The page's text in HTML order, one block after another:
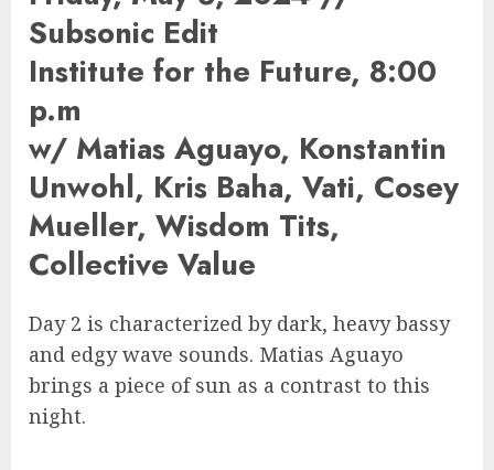
Subsonic Edit
Institute for the Future, 8:00
p.m
w/ Matias Aguayo, Konstantin
Unwohl, Kris Baha, Vati, Cosey
Mueller, Wisdom Tits,
Collective Value
Day 2 is characterized by dark, heavy bassy
and edgy wave sounds. Matias Aguayo
brings a piece of sun as a contrast to this
night.